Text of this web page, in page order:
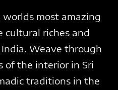
most amazing
cultural riches and
Weave through
of the interior in Sri
traditions in the